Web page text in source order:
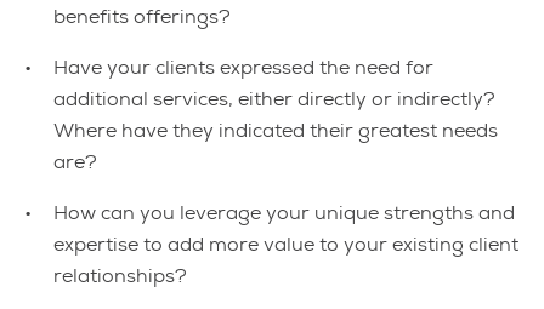
benefits offerings?
Have your clients expressed the need for
additional services, either directly or indirectly?
Where have they indicated their greatest needs
are?
How can you leverage your unique strengths and
expertise to add more value to your existing client
relationships?